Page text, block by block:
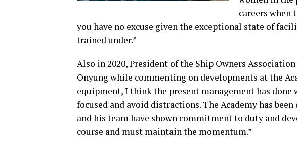
careers when
you have no excuse given the exceptional state of
trained under.”
Also in 2020, President of the Ship Owners
Onyung while commenting on developments at the
equipment, I think the present management has
focused and avoid distractions. The Academy has
and his team have shown commitment to duty and
course and must maintain the momentum.”